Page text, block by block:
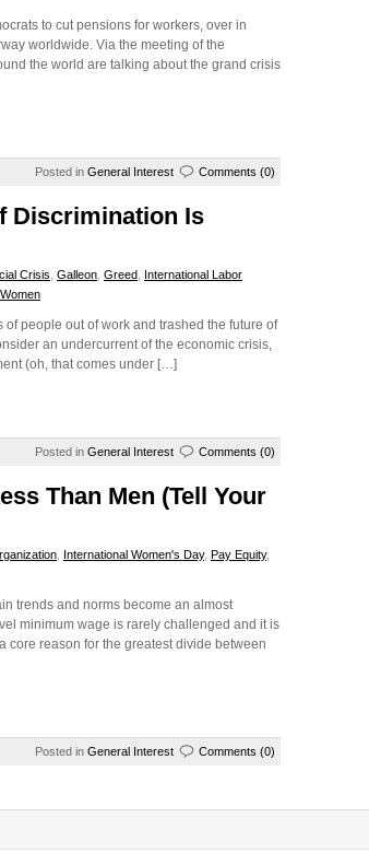
to cut pensions for workers, over in
worldwide. Via the meeting of the
the world are talking about the grand crisis
Posted in General Interest Comments (0)
Discrimination Is
Crisis Galleon Greed International Labor
Women
people out of work and trashed the future of
an undercurrent of the economic crisis,
(oh, that comes under […]
Posted in General Interest Comments (0)
Than Men (Tell Your
International Women's Day, Pay Equity,
trends and norms become an almost
minimum wage is rarely challenged and it is
core reason for the greatest divide between
Posted in General Interest Comments (0)